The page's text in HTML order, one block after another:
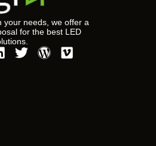
your needs, we offer a
for the best LED